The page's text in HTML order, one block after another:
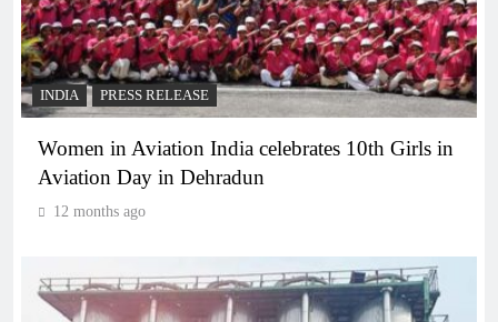
INDIA PRESS RELEASE
Women in Aviation India celebrates 10th Girls in
Aviation Day in Dehradun
12 months ago